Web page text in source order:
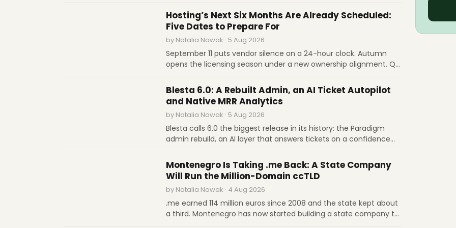
.de to $11 for .org after its first increase since 2016. Governance,
not technology, sets the price.
Hosting’s Next Six Months Are Already Scheduled:
Five Dates to Prepare For
by Natalia Nowak · 5 Aug 2026
September 11 puts vendor silence on a 24-hour clock. Autumn
opens the licensing season under a new ownership alignment. Q3
January 12 kills egress fees. What prepared operators do before
each date.
Blesta 6.0: A Rebuilt Admin, an AI Ticket Autopilot
and Native MRR Analytics
by Natalia Nowak · 5 Aug 2026
Blesta calls 6.0 the biggest release in its history: the Paradigm
admin rebuild, an AI layer that answers tickets on a confidence
cryptographically signed upgrades. Licenses are $17.95 and $20.95
a month
Montenegro Is Taking .me Back: A State Company
Will Run the Million-Domain ccTLD
by Natalia Nowak · 4 Aug 2026
.me earned 114 million euros since 2008 and the state kept about
a third. Montenegro has now started building a state company to